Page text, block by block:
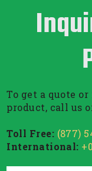
To get a quote
product, call us
Toll Free: (877)
International: